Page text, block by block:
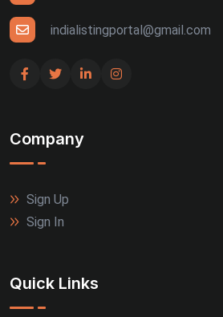
indialistingportal@gmail.com
Company
Sign Up
Sign In
Quick Links